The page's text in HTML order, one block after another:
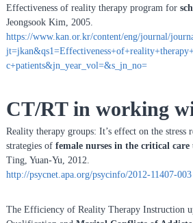
Effectiveness of reality therapy program for
Jeongsook Kim, 2005.
https://www.kan.or.kr/content/eng/journal/
c+patients&jn_year_vol=&s_jn_no=
CT/RT in working
Reality therapy groups: It’s effect on the stress
strategies of female nurses in the critical care
Ting, Yuan-Yu, 2012.
http://psycnet.apa.org/psycinfo/2012-11407-003
The Efficiency of Reality Therapy Instruction